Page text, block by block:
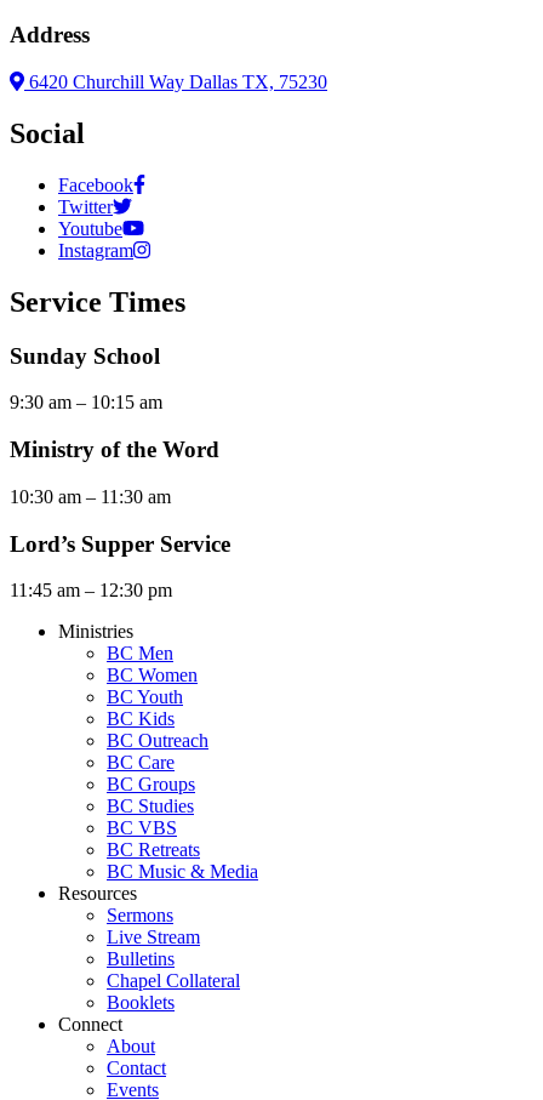
Address
6420 Churchill Way Dallas TX, 75230
Social
Facebook
Twitter
Youtube
Instagram
Service Times
Sunday School
9:30 am – 10:15 am
Ministry of the Word
10:30 am – 11:30 am
Lord’s Supper Service
11:45 am – 12:30 pm
Ministries
BC Men
BC Women
BC Youth
BC Kids
BC Outreach
BC Care
BC Groups
BC Studies
BC VBS
BC Retreats
BC Music & Media
Resources
Sermons
Live Stream
Bulletins
Chapel Collateral
Booklets
Connect
About
Contact
Events